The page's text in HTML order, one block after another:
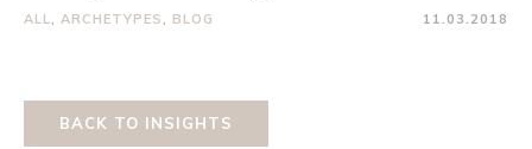
ALL, ARCHETYPES, BLOG 11.03.2018
BACK TO INSIGHTS